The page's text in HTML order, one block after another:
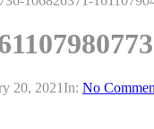
20, 2021 In: No